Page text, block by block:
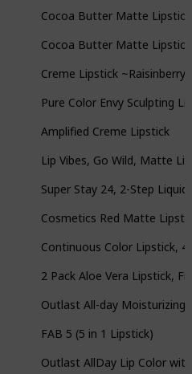
Cocoa Butter Matte Lipstick
Cocoa Butter Matte
Creme Lipstick ~Raisinberry
Pure Color Envy Sculpting
Amplified Creme Lipstick
Lip Vibes, Go Wild, Matte
Super Stay 24, 2-Step Liquid
Cosmetics Red Matte
Continuous Color Lipstick,
2 Pack Aloe Vera Lipstick,
Outlast All-day Moisturizing
FAB 5 (5 in 1 Lipstick)
Outlast AllDay Lip Color